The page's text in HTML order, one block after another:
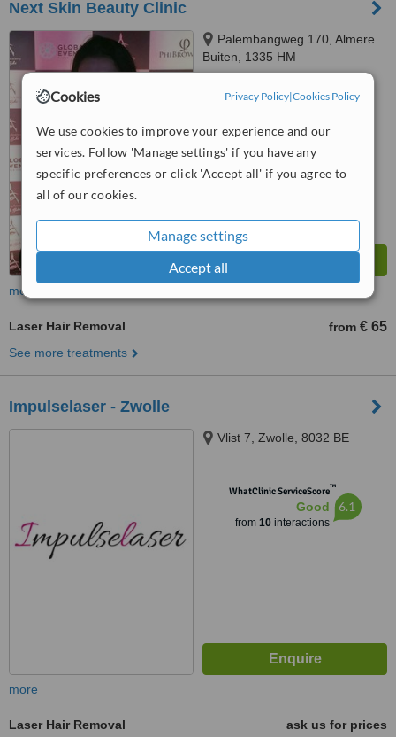
Cookies Privacy Policy|Cookies Policy
We use cookies to improve your experience and our
services. Follow 'Manage settings' if you have any
specific preferences or click 'Accept all' if you agree to
all of our cookies.
Manage settings
Accept all
Next Skin Beauty Clinic
Palembangweg 170, Almere
Buiten, 1335 HM
WhatClinic ServiceScore
more
Laser Hair Removal from € 65
See more treatments
Impulselaser - Zwolle
Vlist 7, Zwolle, 8032 BE
WhatClinic ServiceScore™
Good
from 10interactions
6.1
more
Laser Hair Removal
ask us for prices